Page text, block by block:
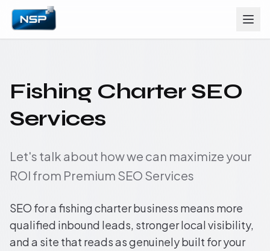
Fishing Charter SEO
Services
Let's talk about how we can maximize your
ROI from Premium SEO Services
SEO for a fishing charter business means more
qualified inbound leads, stronger local visibility,
and a site that reads as genuinely built for your